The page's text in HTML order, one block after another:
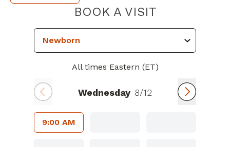
BOOK A VISITPIEDMONT
All times Eastern (ET)
Wednesday 8/12
9:00 AM